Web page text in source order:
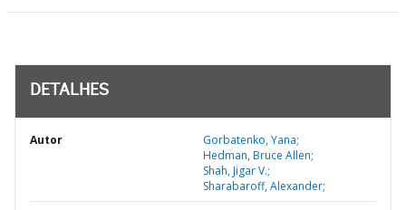
DETALHES
Autor
Gorbatenko, Yana;
Hedman, Bruce Allen;
Shah, Jigar V.;
Sharabaroff, Alexander;